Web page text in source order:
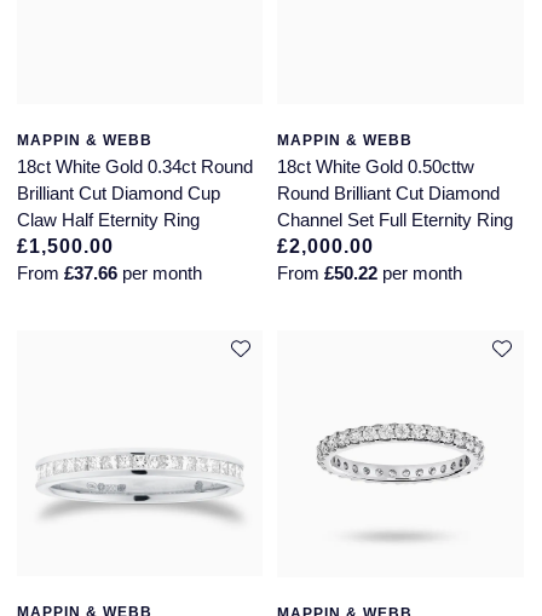
MAPPIN & WEBB
18ct White Gold 0.34ct Round
Brilliant Cut Diamond Cup
Claw Half Eternity Ring
£1,500.00
From £37.66 per month
MAPPIN & WEBB
18ct White Gold 0.50cttw
Round Brilliant Cut Diamond
Channel Set Full Eternity Ring
£2,000.00
From£50.22 per month
MAPPIN & WEBB